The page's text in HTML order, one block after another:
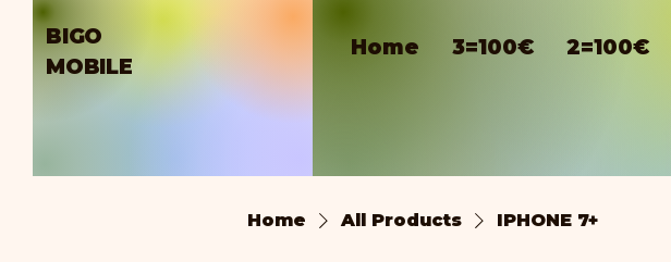
BIGO
MOBILE
Home 3=100€ 2=100€
Home All Products IPHONE 7+